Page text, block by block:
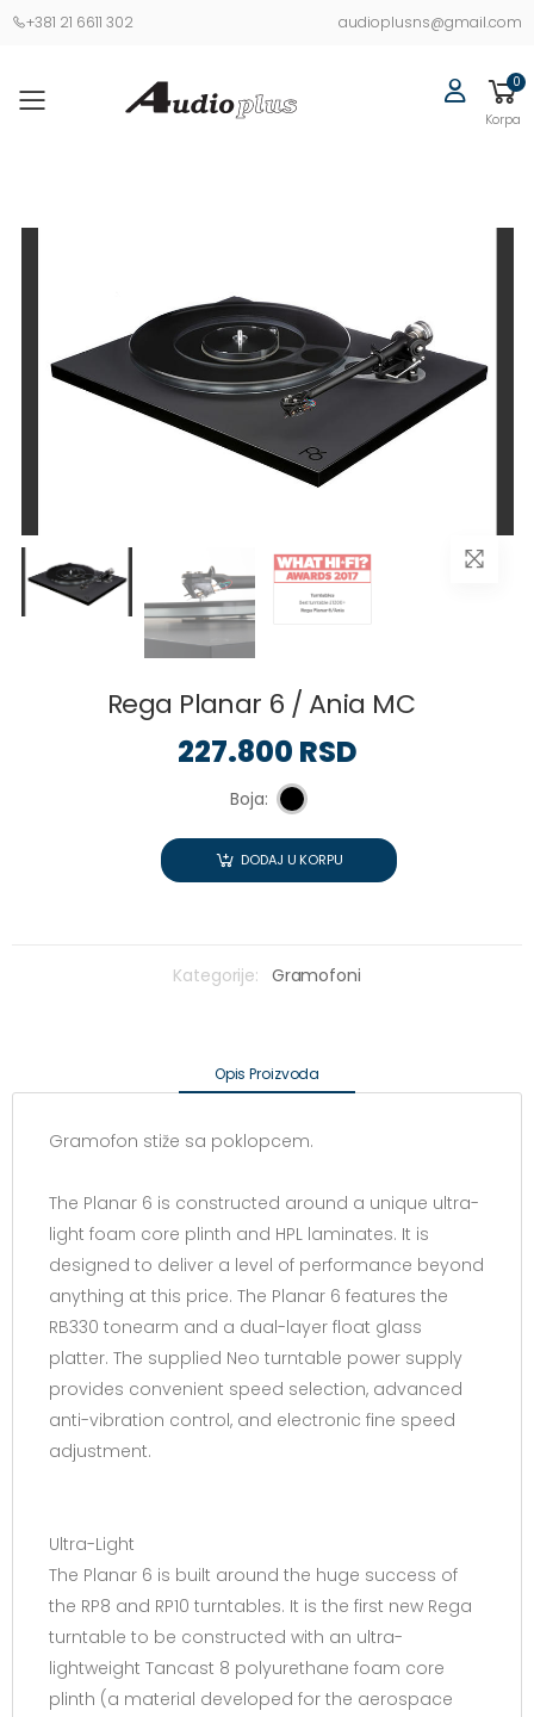
+381 21 6611 302 audioplusns@gmail.com
0
Korpa
Rega Planar 6 / Ania MC
227.800 RSD
Boja:
DODAJ U KORPU
Kategorije: Gramofoni
Opis Proizvoda
Gramofon stiže sa poklopcem.
The Planar 6 is constructed around a unique ultra-
light foam core plinth and HPL laminates. It is
designed to deliver a level of performance beyond
anything at this price. The Planar 6 features the
RB330 tonearm and a dual-layer float glass
platter. The supplied Neo turntable power supply
provides convenient speed selection, advanced
anti-vibration control, and electronic fine speed
adjustment.
Ultra-Light
The Planar 6 is built around the huge success of
the RP8 and RP10 turntables. It is the first new Rega
turntable to be constructed with an ultra-
lightweight Tancast 8 polyurethane foam core
plinth (a material developed for the aerospace